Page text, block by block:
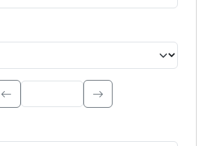
Type to search.